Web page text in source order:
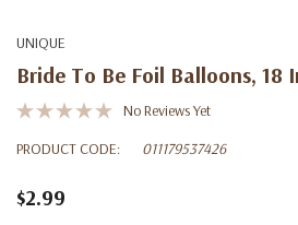
UNIQUE
Bride To Be Foil Balloons, 18
No Reviews Yet
PRODUCT CODE:
011179537426
$2.99